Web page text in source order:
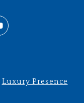
Luxury Presence